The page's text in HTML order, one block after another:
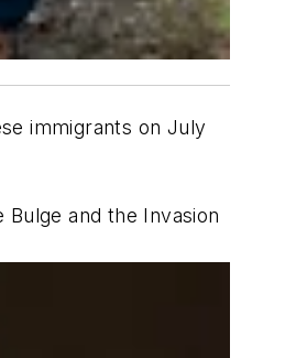
immigrants on July
and the Invasion